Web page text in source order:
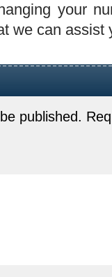
your
we can assist
published.